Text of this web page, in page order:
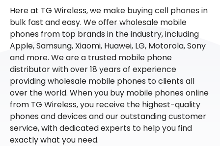
Here at TG Wireless, we make buying cell phones in
bulk fast and easy. We offer wholesale mobile
phones from top brands in the industry, including
Apple, Samsung, Xiaomi, Huawei, LG, Motorola, Sony
and more. We are a trusted mobile phone
distributor with over 18 years of experience
providing wholesale mobile phones to clients all
over the world. When you buy mobile phones online
from TG Wireless, you receive the highest-quality
phones and devices and our outstanding customer
service, with dedicated experts to help you find
exactly what you need.